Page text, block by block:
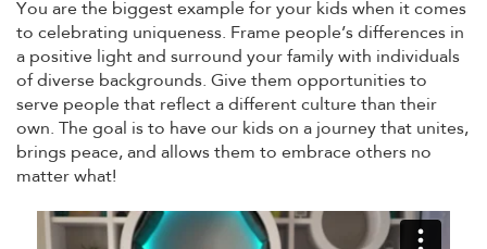
You are the biggest example for your kids when it comes
to celebrating uniqueness. Frame people’s differences in
a positive light and surround your family with individuals
of diverse backgrounds. Give them opportunities to
serve people that reflect a different culture than their
own. The goal is to have our kids on a journey that unites,
brings peace, and allows them to embrace others no
matter what!